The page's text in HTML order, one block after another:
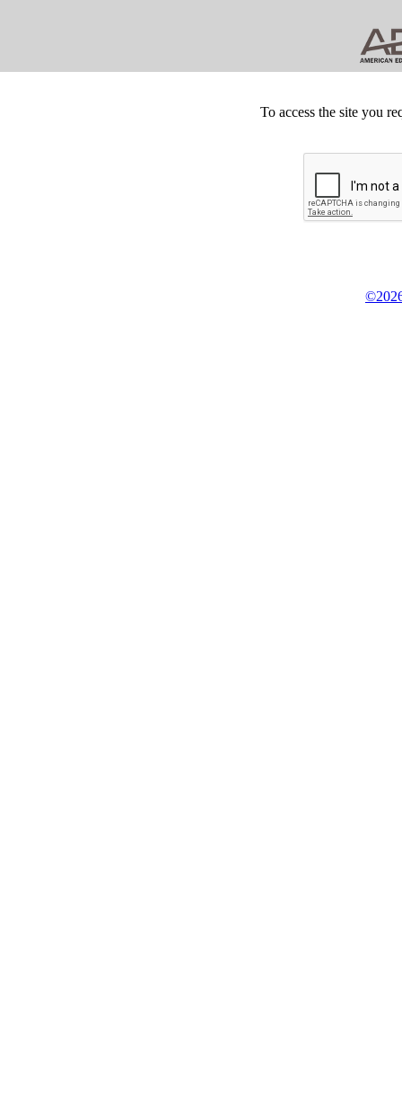
To access the site you